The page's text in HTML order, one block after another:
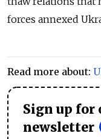
forces annexed
Read more about:
Sign up for
newsletter